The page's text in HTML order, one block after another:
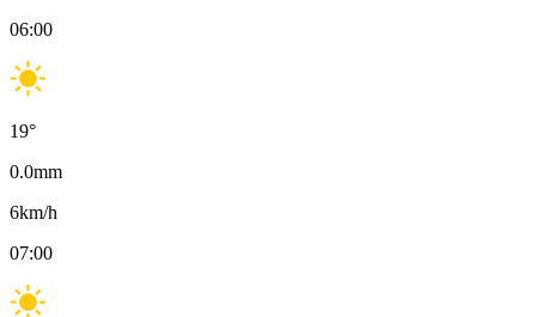
06:00
19°
0.0mm
6km/h
07:00